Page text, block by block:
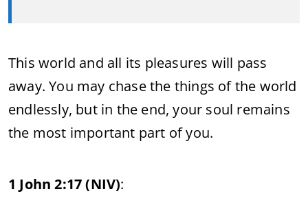
This world and all its pleasures will pass
away. You may chase the things of the world
endlessly, but in the end, your soul remains
the most important part of you.
1 John 2:17 (NIV):